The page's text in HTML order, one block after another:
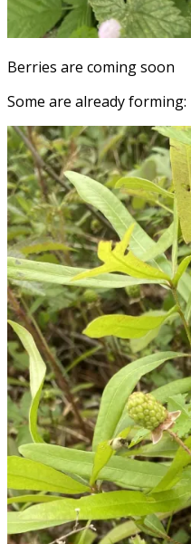
Berries are coming soon
Some are already forming: